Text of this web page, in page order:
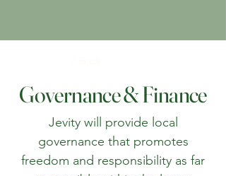
Governance & Finance
Jevity will provide local
governance that promotes
freedom and responsibility as far